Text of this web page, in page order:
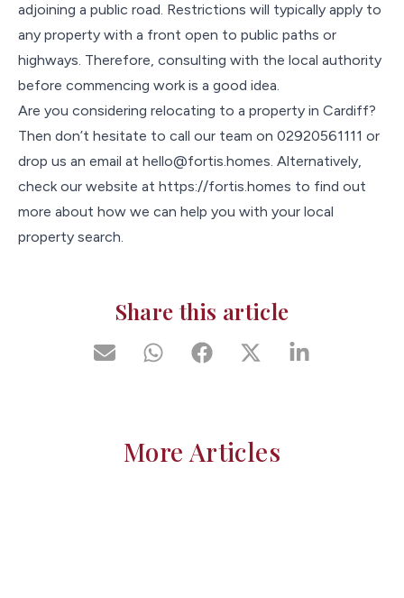
adjoining a public road. Restrictions will typically apply to
any property with a front open to public paths or
highways. Therefore, consulting with the local authority
before commencing work is a good idea.
Are you considering relocating to a property in Cardiff?
Then don’t hesitate to call our team on 02920561111 or
drop us an email at hello@fortis.homes. Alternatively,
check our website at https://fortis.homes to find out
more about how we can help you with your local
property search.
Share this article
More Articles